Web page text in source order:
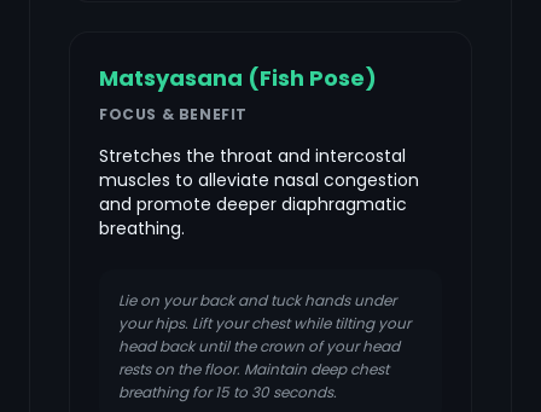
Matsyasana (Fish Pose)
FOCUS & BENEFIT
Stretches the throat and intercostal
muscles to alleviate nasal congestion
and promote deeper diaphragmatic
breathing.
Lie on your back and tuck hands under
your hips. Lift your chest while tilting your
head back until the crown of your head
rests on the floor. Maintain deep chest
breathing for 15 to 30 seconds.